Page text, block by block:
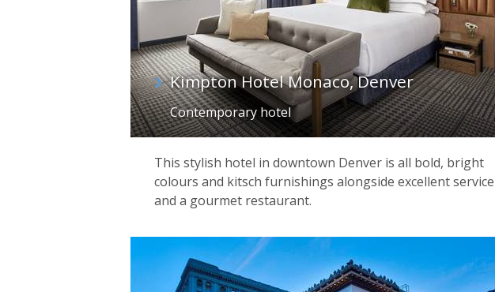
Kimpton Hotel Monaco, Denver
Contemporary hotel
This stylish hotel in downtown Denver is all bold, bright
colours and kitsch furnishings alongside excellent service
and a gourmet restaurant.